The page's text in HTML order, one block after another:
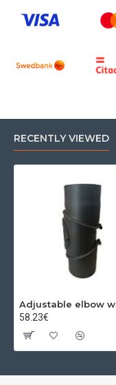
RECENTLY VIEWED
58.23€